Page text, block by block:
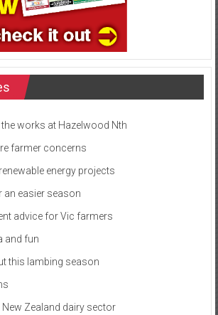
the works at Hazelwood Nth
farmer concerns
energy projects
an easier season
advice for Vic farmers
and fun
this lambing season
Zealand dairy sector